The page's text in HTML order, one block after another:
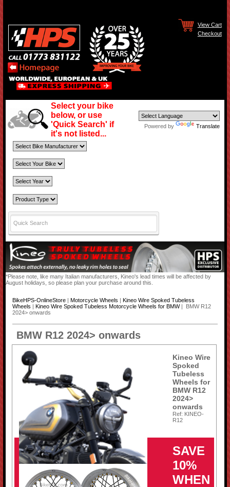
View Cart
Checkout
Select your bike
below, or use
'Quick Search' if
it's not listed...
Powered by Translate
*Please note, like many Italian manufacturers, Kineo's lead times will be affected by
August holidays, so please plan your purchase around this.
BikeHPS-OnlineStore| Motorcycle Wheels | Kineo Wire Spoked Tubeless
Wheels | Kineo Wire Spoked Tubeless Motorcycle Wheels for BMW| BMW R12
2024> onwards
BMW R12 2024> onwards
Kineo Wire
Spoked
Tubeless
Wheels for
BMW R12
2024>
onwards
Ref: KINEO-
R12
SAVE
10%
WHEN